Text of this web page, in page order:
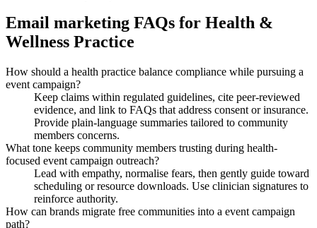
Email marketing FAQs for Health &
Wellness Practice
How should a health practice balance compliance while pursuing a
event campaign?
Keep claims within regulated guidelines, cite peer-reviewed
evidence, and link to FAQs that address consent or insurance.
Provide plain-language summaries tailored to community
members concerns.
What tone keeps community members trusting during health-
focused event campaign outreach?
Lead with empathy, normalise fears, then gently guide toward
scheduling or resource downloads. Use clinician signatures to
reinforce authority.
How can brands migrate free communities into a event campaign
path?